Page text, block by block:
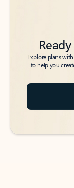
Explore plans
to help you